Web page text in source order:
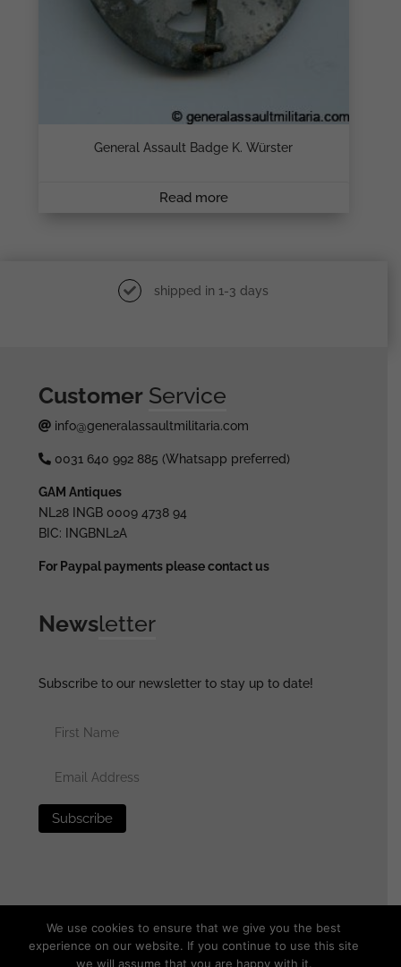
General Assault Badge K. Würster
Read more
shipped in 1-3 days
Customer Service
info@generalassaultmilitaria.com
0031 640 992 885 (Whatsapp preferred)
GAM Antiques
NL28 INGB 0009 4738 94
BIC: INGBNL2A
For Paypal payments please contact us
Newsletter
Subscribe to our newsletter to stay up to date!
We use cookies to ensure that we give you the best
experience on our website. If you continue to use this site
we will assume that you are happy with it.